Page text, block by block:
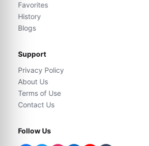
Favorites
History
Blogs
Support
Privacy Policy
About Us
Terms of Use
Contact Us
Follow Us